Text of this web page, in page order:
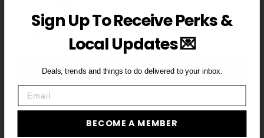
Email
BECOME A VIP MEMBER →
Sign Up To Receive Perks &
Local Updates 💌
Deals, trends and things to do delivered to your inbox.
BECOME A MEMBER